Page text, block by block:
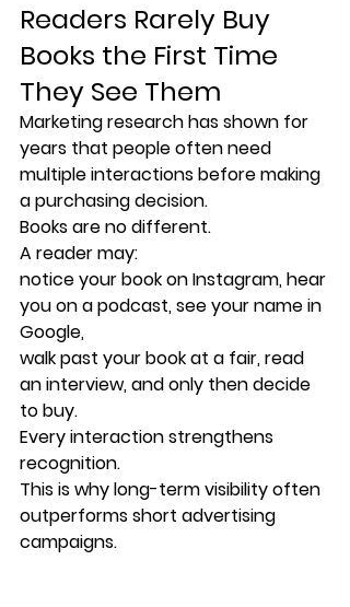
Readers Rarely Buy
Books the First Time
They See Them
Marketing research has shown for
years that people often need
multiple interactions before making
a purchasing decision.
Books are no different.
A reader may:
notice your book on Instagram, hear
you on a podcast, see your name in
Google,
walk past your book at a fair, read
an interview, and only then decide
to buy.
Every interaction strengthens
recognition.
This is why long-term visibility often
outperforms short advertising
campaigns.